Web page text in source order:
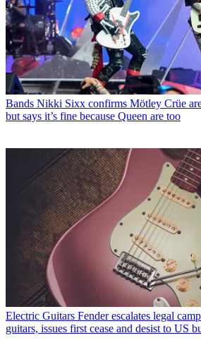
Bands Nikki Sixx confirms Mötley Crüe
but says it’s fine because Queen are too
Electric Guitars Fender escalates legal
guitars, issues first cease and desist to US